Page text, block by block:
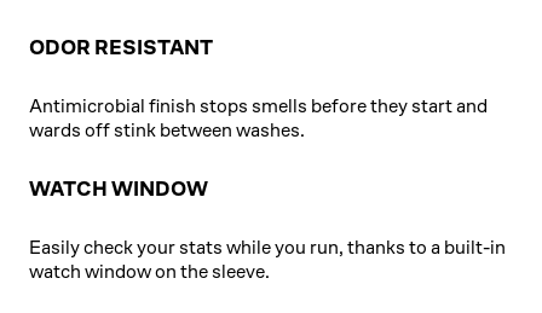
ODOR RESISTANT
Antimicrobial finish stops smells before they start and
wards off stink between washes.
WATCH WINDOW
Easily check your stats while you run, thanks to a built-in
watch window on the sleeve.